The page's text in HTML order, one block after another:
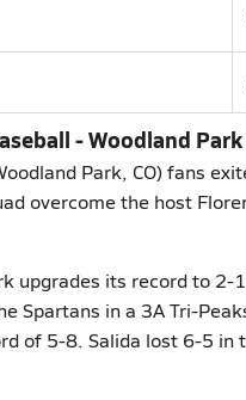
- Woodland
Park, CO) fans
overcome the host
upgrades its record to
Spartans in a 3A Tri-
of 5-8. Salida lost 6-5 in